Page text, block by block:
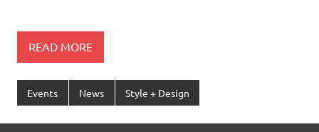
READ MORE
Events News Style + Design